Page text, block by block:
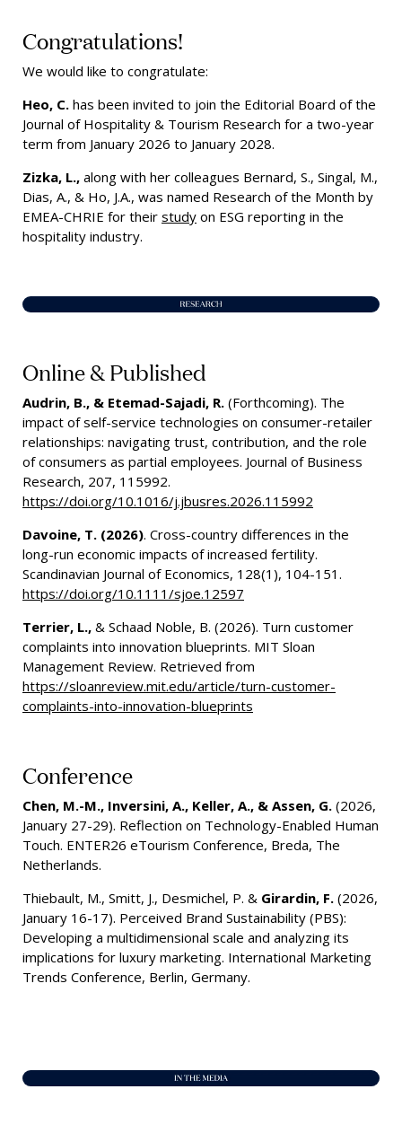
Congratulations!
We would like to congratulate:
Heo, C. has been invited to join the Editorial Board of the
Journal of Hospitality & Tourism Research for a two-year
term from January 2026 to January 2028.
Zizka, L., along with her colleagues Bernard, S., Singal, M.,
Dias, A., & Ho, J.A., was named Research of the Month by
EMEA-CHRIE for their study on ESG reporting in the
hospitality industry.
Online & Published
Audrin, B., & Etemad-Sajadi, R. (Forthcoming). The
impact of self-service technologies on consumer-retailer
relationships: navigating trust, contribution, and the role
of consumers as partial employees. Journal of Business
Research, 207, 115992.
https://doi.org/10.1016/j.jbusres.2026.115992
Davoine, T. (2026). Cross-country differences in the
long-run economic impacts of increased fertility.
Scandinavian Journal of Economics, 128(1), 104-151.
https://doi.org/10.1111/sjoe.12597
Terrier, L., & Schaad Noble, B. (2026). Turn customer
complaints into innovation blueprints. MIT Sloan
Management Review. Retrieved from
https://sloanreview.mit.edu/article/turn-customer-
complaints-into-innovation-blueprints
Conference
Chen, M.-M., Inversini, A., Keller, A., & Assen, G. (2026,
January 27-29). Reflection on Technology-Enabled Human
Touch. ENTER26 eTourism Conference, Breda, The
Netherlands.
Thiebault, M., Smitt, J., Desmichel, P. & Girardin, F. (2026,
January 16-17). Perceived Brand Sustainability (PBS):
Developing a multidimensional scale and analyzing its
implications for luxury marketing. International Marketing
Trends Conference, Berlin, Germany.